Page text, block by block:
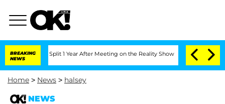
BREAKING
NEWS
Split 1 Year After Meeting on the Reality Show Senate Votes to
Home > News > halsey
NEWS